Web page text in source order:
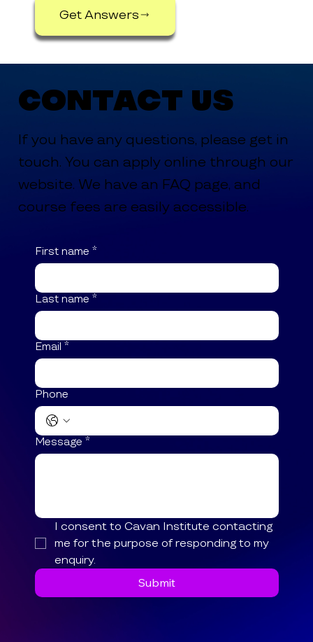
Get Answers
Contact Us
If you have any questions, please get in
touch. You can apply online through our
website. We have an FAQ page, and
course fees are easily accessible.
First name *
Last name *
Email *
Phone
Message *
I consent to Cavan Institute contacting
me for the purpose of responding to my
enquiry.
Submit